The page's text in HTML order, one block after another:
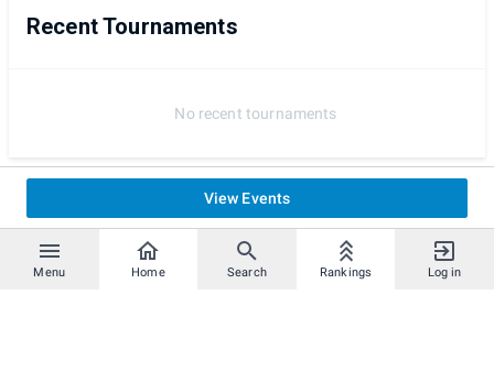
Menu Home Search Rankings Log in
Recent Tournaments
No recent tournaments
View Events